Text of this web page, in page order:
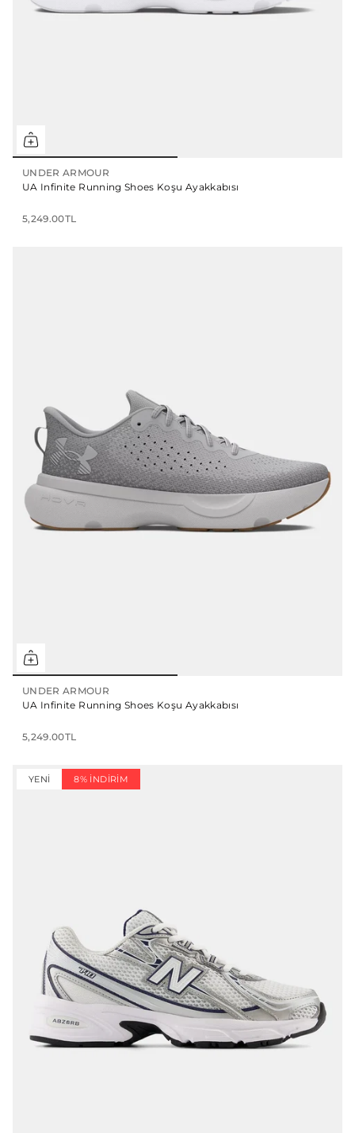
UNDER ARMOUR
UA Infinite Running Shoes Koşu Ayakkabısı
5,249.00TL
UNDER ARMOUR
UA Infinite Running Shoes Koşu Ayakkabısı
5,249.00TL
YENI 8% İNDIRIM